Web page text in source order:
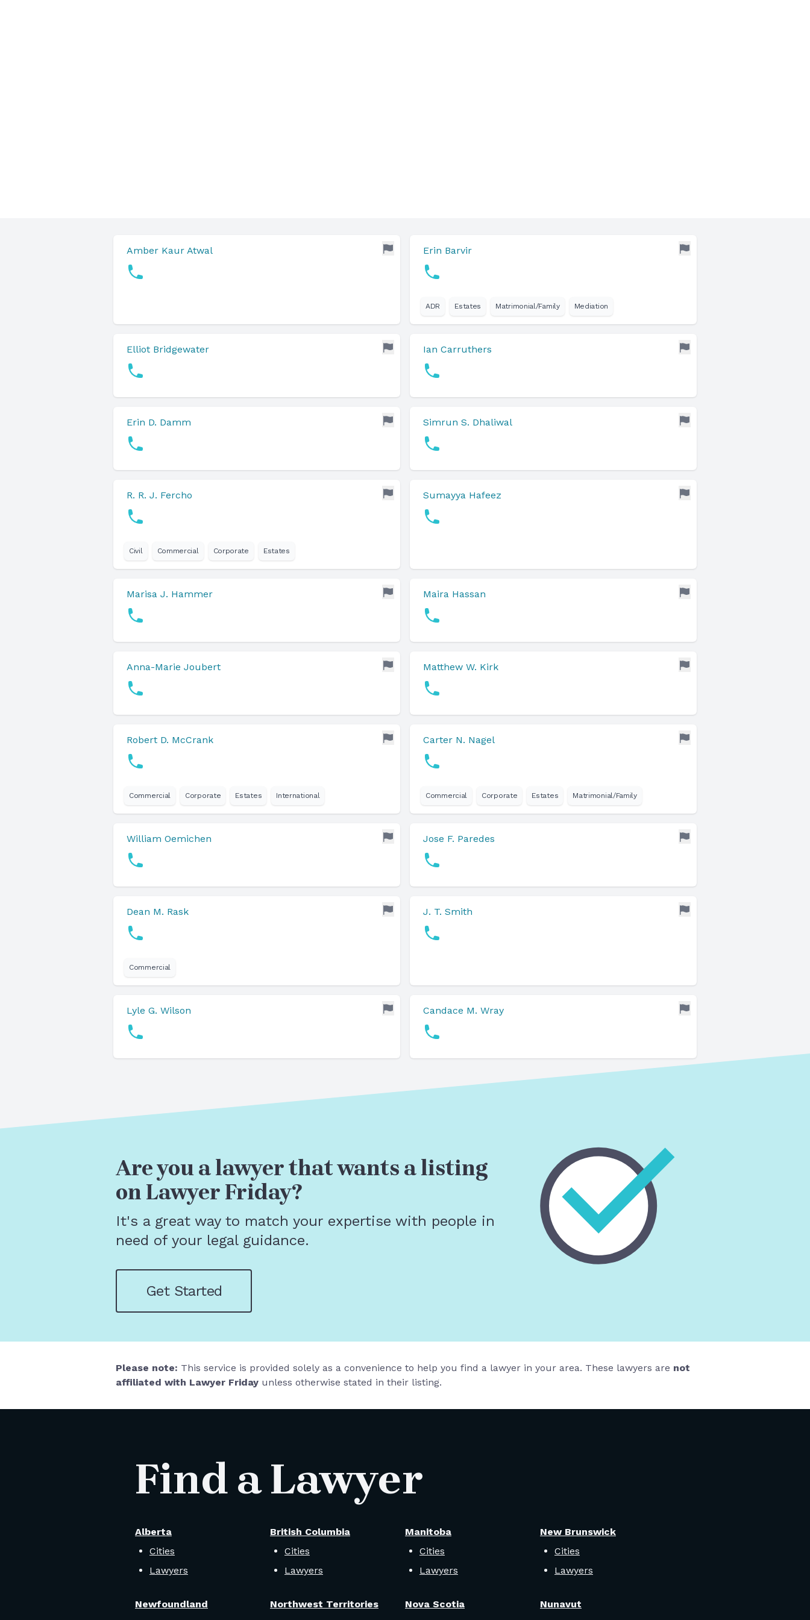
Amber Kaur Atwal Erin Barvir
ADR Estates Matrimonial/Family Mediation
Elliot Bridgewater Ian Carruthers
Erin D. Damm Simrun S. Dhaliwal
R. R. J. Fercho
Civil Commercial Corporate Estates
Sumayya Hafeez
Marisa J. Hammer Maira Hassan
Anna-Marie Joubert Matthew W. Kirk
Robert D. McCrank
Commercial Corporate Estates International
Carter N. Nagel
Commercial Corporate Estates Matrimonial/Family
William Oemichen Jose F. Paredes
Dean M. Rask
Commercial
J. T. Smith
Lyle G. Wilson Candace M. Wray
Are you a lawyer that wants a listing
on Lawyer Friday?
It's a great way to match your expertise with people in
need of your legal guidance.
Get Started
Please note: This service is provided solely as a convenience to help you find a lawyer in your area. These lawyers are not
affiliated with Lawyer Friday unless otherwise stated in their listing.
Find a Lawyer
Alberta
Cities
Lawyers
British Columbia
Cities
Lawyers
Manitoba
Cities
Lawyers
New Brunswick
Cities
Lawyers
Newfoundland
Northwest Territories
Nova Scotia
Nunavut